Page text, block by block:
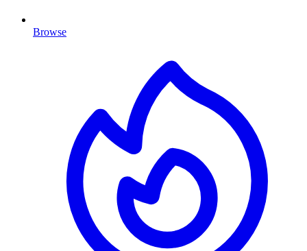
Browse